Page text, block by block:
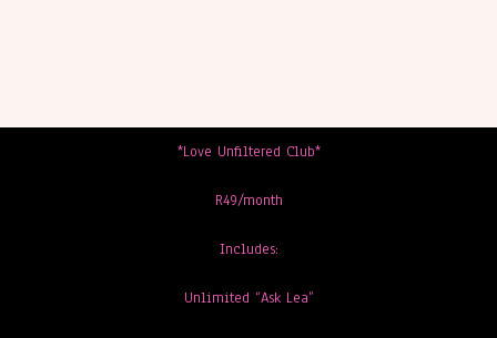
*Love Unfiltered Club*
R49/month
Includes:
Unlimited “Ask Lea”